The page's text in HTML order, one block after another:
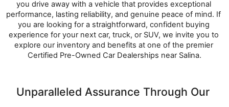
you drive away with a vehicle that provides exceptional
performance, lasting reliability, and genuine peace of mind. If
you are looking for a straightforward, confident buying
experience for your next car, truck, or SUV, we invite you to
explore our inventory and benefits at one of the premier
Certified Pre-Owned Car Dealerships near Salina.
Unparalleled Assurance Through Our